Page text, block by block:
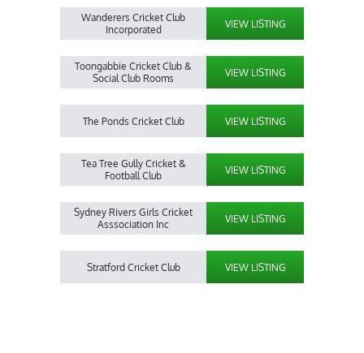
Wanderers Cricket Club
Incorporated
VIEW LISTING
Toongabbie Cricket Club &
Social Club Rooms
VIEW LISTING
The Ponds Cricket Club VIEW LISTING
Tea Tree Gully Cricket &
Football Club
VIEW LISTING
Sydney Rivers Girls Cricket
Asssociation Inc
VIEW LISTING
Stratford Cricket Club VIEW LISTING